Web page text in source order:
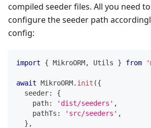
compiled seeder files. All you need
configure the seeder path
config:
import { MikroORM, Utils } from
await MikroORM. init ({
  seeder
:
{
    path
: 'dist/seeders' ,
    pathTs
: 'src/seeders' ,
} ,